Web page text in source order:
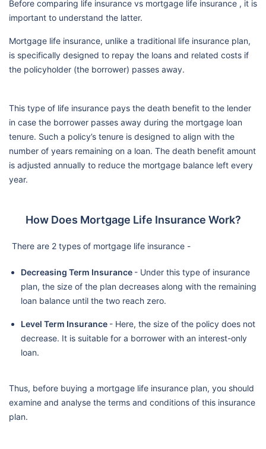
Before comparing life insurance vs mortgage life insurance , it is
important to understand the latter.
Mortgage life insurance, unlike a traditional life insurance plan,
is specifically designed to repay the loans and related costs if
the policyholder (the borrower) passes away.
This type of life insurance pays the death benefit to the lender
in case the borrower passes away during the mortgage loan
tenure. Such a policy’s tenure is designed to align with the
number of years remaining on a loan. The death benefit amount
is adjusted annually to reduce the mortgage balance left every
year.
How Does Mortgage Life Insurance Work?
There are 2 types of mortgage life insurance -
Decreasing Term Insurance - Under this type of insurance
plan, the size of the plan decreases along with the remaining
loan balance until the two reach zero.
Level Term Insurance - Here, the size of the policy does not
decrease. It is suitable for a borrower with an interest-only
loan.
Thus, before buying a mortgage life insurance plan, you should
examine and analyse the terms and conditions of this insurance
plan.